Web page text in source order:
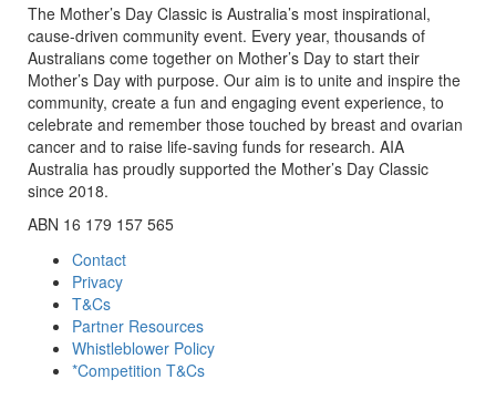
The Mother’s Day Classic is Australia’s most inspirational,
cause-driven community event. Every year, thousands of
Australians come together on Mother’s Day to start their
Mother’s Day with purpose. Our aim is to unite and inspire the
community, create a fun and engaging event experience, to
celebrate and remember those touched by breast and ovarian
cancer and to raise life-saving funds for research. AIA
Australia has proudly supported the Mother’s Day Classic
since 2018.
ABN 16 179 157 565
Contact
Privacy
T&Cs
Partner Resources
Whistleblower Policy
*Competition T&Cs